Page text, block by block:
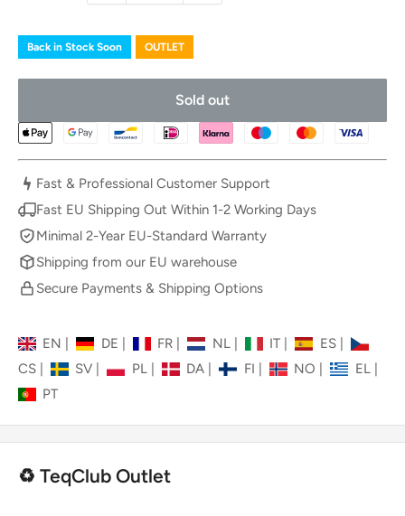
Back in Stock Soon OUTLET
Sold out
Fast & Professional Customer Support
Fast EU Shipping Out Within 1-2 Working Days
Minimal 2-Year EU-Standard Warranty
Shipping from our EU warehouse
Secure Payments & Shipping Options
EN | DE FR | NL IT | ES
CS
SV | PL DA | FI NO | EL
PT
♻️ TeqClub Outlet